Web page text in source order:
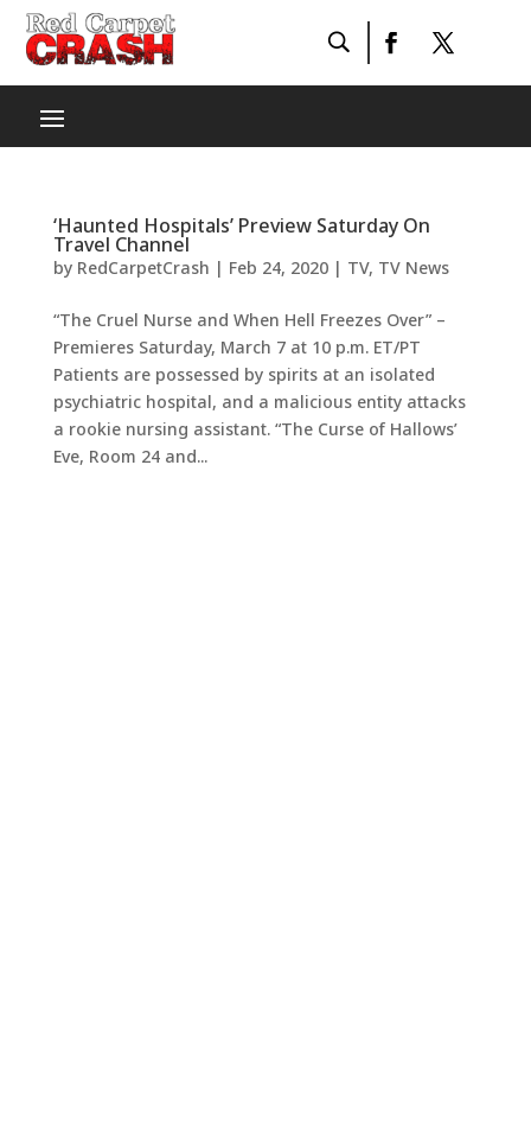
‘Haunted Hospitals’ Preview Saturday On
Travel Channel
by RedCarpetCrash | Feb 24, 2020| TV, TV News
“The Cruel Nurse and When Hell Freezes Over” –
Premieres Saturday, March 7 at 10 p.m. ET/PT
Patients are possessed by spirits at an isolated
psychiatric hospital, and a malicious entity attacks
a rookie nursing assistant. “The Curse of Hallows’
Eve, Room 24 and...